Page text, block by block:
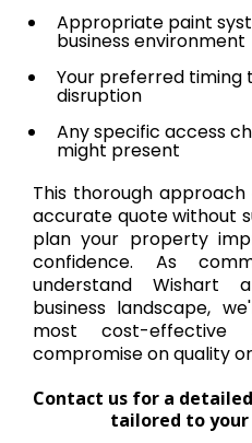
Appropriate paint
business environment
Your preferred timing
disruption
Any specific access
might present
This thorough
accurate quote without
plan your property
confidence. As
understand Wishart
business landscape,
most cost-effective
compromise on quality
Contact us for a
tailored to your